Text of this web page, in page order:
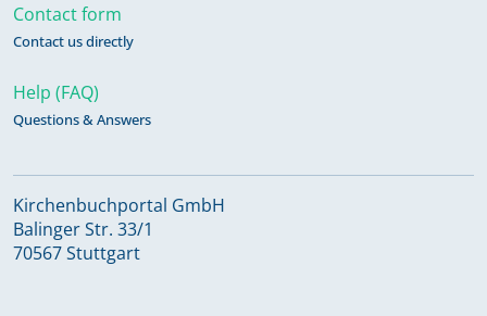
Contact form
Contact us directly
Help (FAQ)
Questions & Answers
Kirchenbuchportal GmbH
Balinger Str. 33/1
70567 Stuttgart